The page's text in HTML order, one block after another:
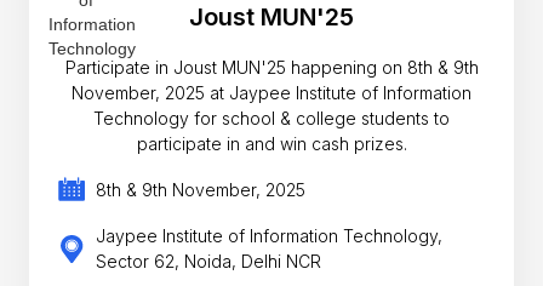
Joust MUN'25
Participate in Joust MUN'25 happening on 8th & 9th
November, 2025 at Jaypee Institute of Information
Technology for school & college students to
participate in and win cash prizes.
8th & 9th November, 2025
Jaypee Institute of Information Technology,
Sector 62, Noida, Delhi NCR